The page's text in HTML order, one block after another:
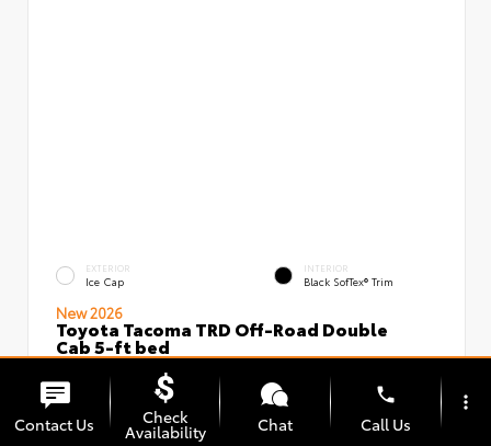
EXTERIOR
Ice Cap
INTERIOR
Black SofTex® Trim
New 2026
Toyota Tacoma TRD Off-Road Double
Cab 5-ft bed
VIN:3TMLB5JN5TM296097 Stock:00239637
Contact Us Check
Availability Chat
phone
Call Us
more_vert